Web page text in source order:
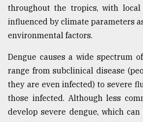
throughout the tropics, with
influenced by climate parameters
environmental factors.
Dengue causes a wide spectrum
range from subclinical disease
they are even infected) to severe
those infected. Although less
develop severe dengue, which